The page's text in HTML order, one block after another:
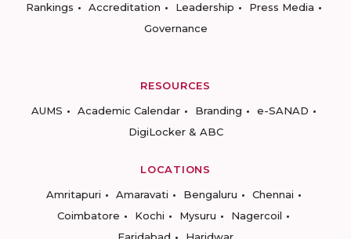
Rankings
Accreditation Leadership
Press Media
Governance
RESOURCES
AUMS
Academic Calendar Branding
e-SANAD
DigiLocker & ABC
LOCATIONS
Amritapuri
Amaravati Bengaluru
Chennai
Coimbatore
Kochi Mysuru
Nagercoil